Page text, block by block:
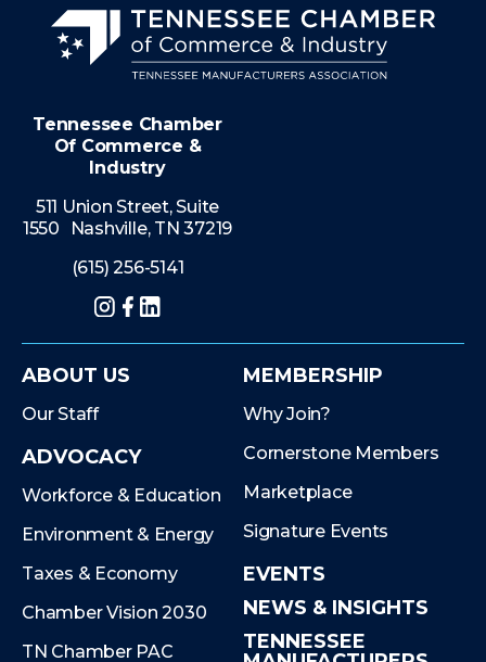
Tennessee Chamber
Of Commerce &
Industry
511 Union Street, Suite
1550 Nashville, TN 37219
(615) 256-5141
Instagram
Facebook
LinkedIn
ABOUT US
Our Staff
ADVOCACY
Workforce & Education
Environment & Energy
Taxes & Economy
Chamber Vision 2030
TN Chamber PAC
MEMBERSHIP
Why Join?
Cornerstone Members
Marketplace
Signature Events
EVENTS
NEWS & INSIGHTS
TENNESSEE